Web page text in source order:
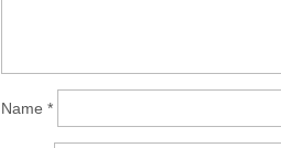
Name *